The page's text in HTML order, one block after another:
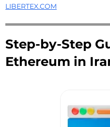
LIBERTEX.COM
Step-by-Step
Ethereum in